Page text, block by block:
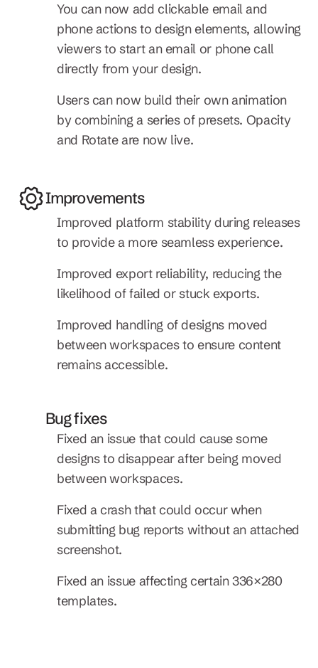
You can now add clickable email and
phone actions to design elements, allowing
viewers to start an email or phone call
directly from your design.
Users can now build their own animation
by combining a series of presets. Opacity
and Rotate are now live.
Improvements
Improved platform stability during releases
to provide a more seamless experience.
Improved export reliability, reducing the
likelihood of failed or stuck exports.
Improved handling of designs moved
between workspaces to ensure content
remains accessible.
Bug fixes
Fixed an issue that could cause some
designs to disappear after being moved
between workspaces.
Fixed a crash that could occur when
submitting bug reports without an attached
screenshot.
Fixed an issue affecting certain 336×280
templates.